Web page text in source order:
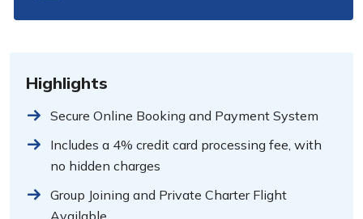
Highlights
Secure Online Booking and Payment System
Includes a 4% credit card processing fee, with
no hidden charges
Group Joining and Private Charter Flight
Available